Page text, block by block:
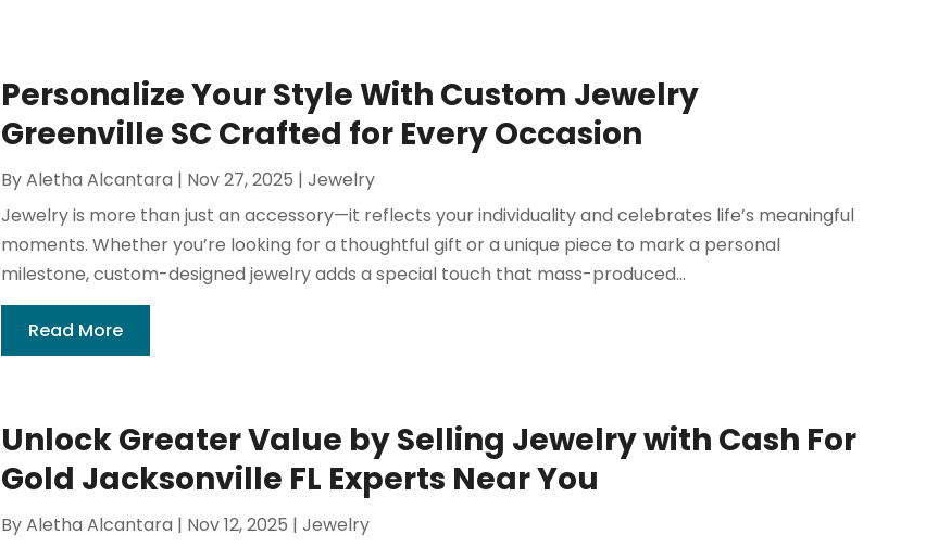
Personalize Your Style With Custom Jewelry
Greenville SC Crafted for Every Occasion
ByAletha Alcantara | Nov 27, 2025 |Jewelry
Jewelry is more than just an accessory—it reflects your individuality and celebrates life’s meaningful
moments. Whether you’re looking for a thoughtful gift or a unique piece to mark a personal
milestone, custom-designed jewelry adds a special touch that mass-produced...
Read More
Unlock Greater Value by Selling Jewelry with Cash For
Gold Jacksonville FL Experts Near You
ByAletha Alcantara | Nov 12, 2025 |Jewelry